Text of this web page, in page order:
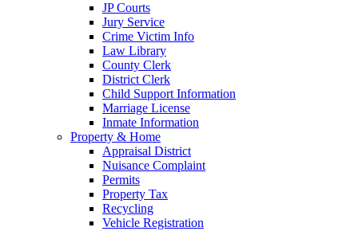
JP Courts
Jury Service
Crime Victim Info
Law Library
County Clerk
District Clerk
Child Support Information
Marriage License
Inmate Information
Property & Home
Appraisal District
Nuisance Complaint
Permits
Property Tax
Recycling
Vehicle Registration